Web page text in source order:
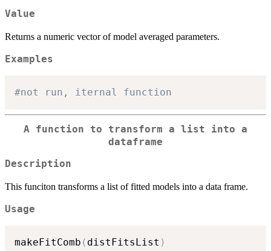
Value
Returns a numeric vector of model averaged parameters.
Examples
#not run, iternal function
A function to transform a list into a
dataframe
Description
This funciton transforms a list of fitted models into a data frame.
Usage
makeFitComb ( distFitsList )